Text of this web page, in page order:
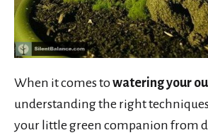
When it comes towatering your
understanding the right
your little green companion from